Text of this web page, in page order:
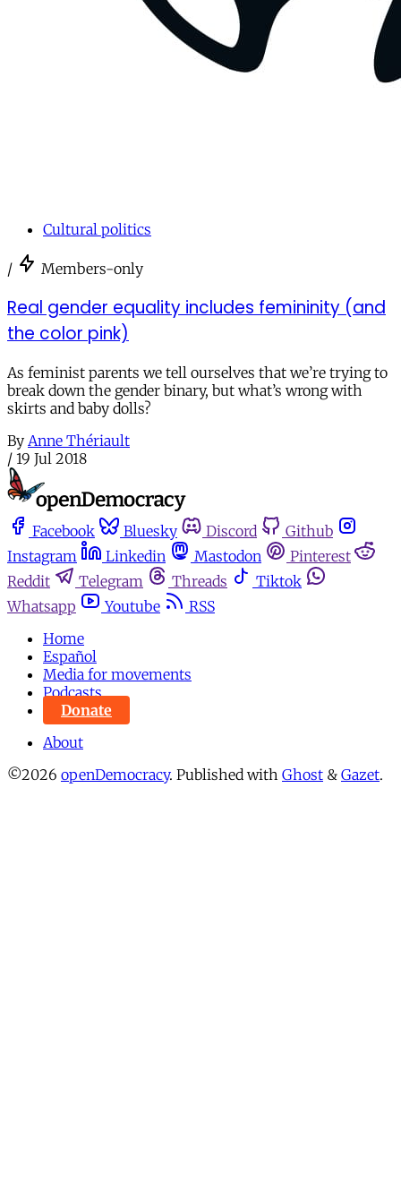
Cultural politics
/ Members-only
Real gender equality includes femininity (and
the color pink)
As feminist parents we tell ourselves that we’re trying to
break down the gender binary, but what’s wrong with
skirts and baby dolls?
By Anne Thériault
/ 19 Jul 2018
Facebook Bluesky Discord
Github
Instagram
Linkedin Mastodon
Pinterest
Reddit
Telegram Threads
Tiktok
Whatsapp
Youtube
RSS
Home
Español
Media for movements
Podcasts
Donate
About
©2026 openDemocracy. Published with Ghost & Gazet.